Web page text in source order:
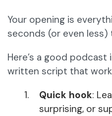
Your opening is
seconds (or even less)
Here’s a good
written script that
Quick hook:
surprising, or